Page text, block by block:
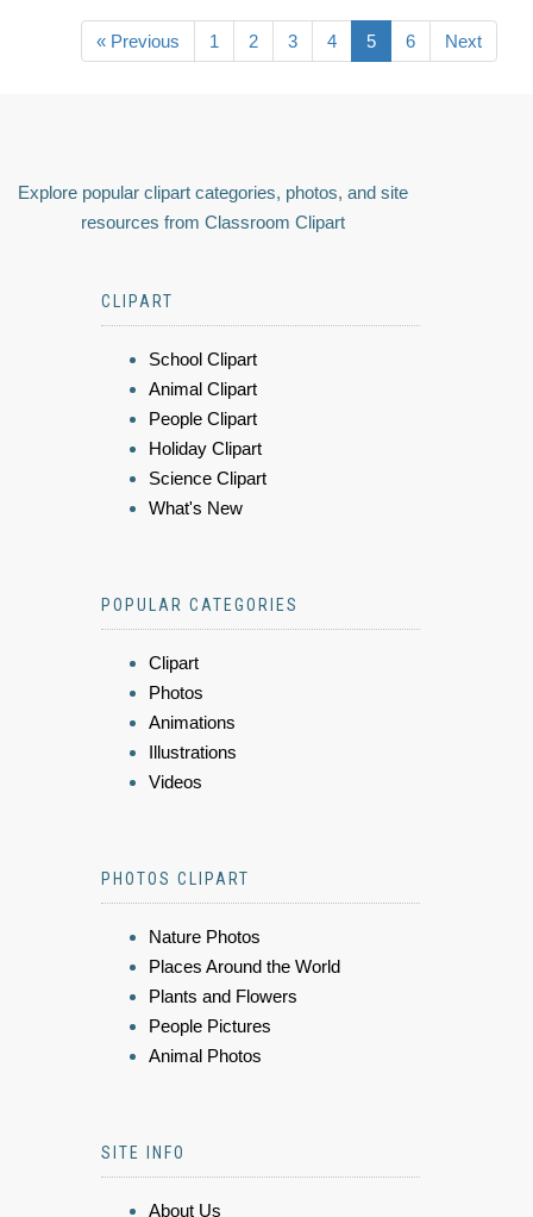
« Previous 1 2 3 4 5 6 Next
Explore popular clipart categories, photos, and site
resources from Classroom Clipart
CLIPART
School Clipart
Animal Clipart
People Clipart
Holiday Clipart
Science Clipart
What's New
POPULAR CATEGORIES
Clipart
Photos
Animations
Illustrations
Videos
PHOTOS CLIPART
Nature Photos
Places Around the World
Plants and Flowers
People Pictures
Animal Photos
SITE INFO
About Us